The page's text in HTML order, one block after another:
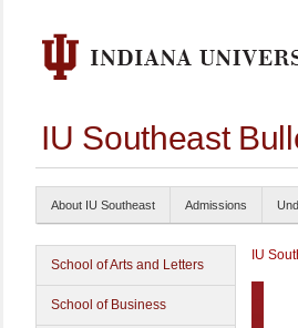
IU Southeast
About IU Southeast Admissions
School of Arts and Letters
School of Business
IU